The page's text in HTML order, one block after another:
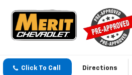
Click To Call Directions